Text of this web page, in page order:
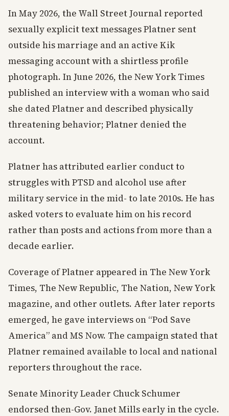
In May 2026, the Wall Street Journal reported
sexually explicit text messages Platner sent
outside his marriage and an active Kik
messaging account with a shirtless profile
photograph. In June 2026, the New York Times
published an interview with a woman who said
she dated Platner and described physically
threatening behavior; Platner denied the
account.
Platner has attributed earlier conduct to
struggles with PTSD and alcohol use after
military service in the mid- to late 2010s. He has
asked voters to evaluate him on his record
rather than posts and actions from more than a
decade earlier.
Coverage of Platner appeared in The New York
Times, The New Republic, The Nation, New York
magazine, and other outlets. After later reports
emerged, he gave interviews on “Pod Save
America” and MS Now. The campaign stated that
Platner remained available to local and national
reporters throughout the race.
Senate Minority Leader Chuck Schumer
endorsed then-Gov. Janet Mills early in the cycle.